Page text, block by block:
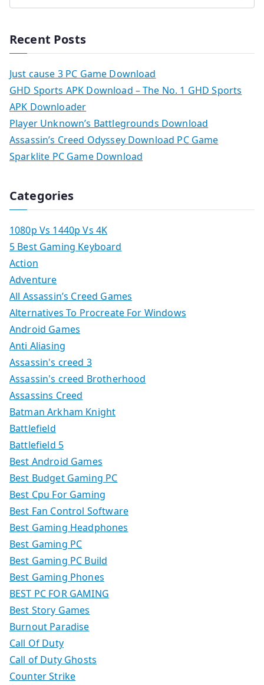
Recent Posts
Just cause 3 PC Game Download
GHD Sports APK Download – The No. 1 GHD Sports
APK Downloader
Player Unknown’s Battlegrounds Download
Assassin’s Creed Odyssey Download PC Game
Sparklite PC Game Download
Categories
1080p Vs 1440p Vs 4K
5 Best Gaming Keyboard
Action
Adventure
All Assassin’s Creed Games
Alternatives To Procreate For Windows
Android Games
Anti Aliasing
Assassin's creed 3
Assassin's creed Brotherhood
Assassins Creed
Batman Arkham Knight
Battlefield
Battlefield 5
Best Android Games
Best Budget Gaming PC
Best Cpu For Gaming
Best Fan Control Software
Best Gaming Headphones
Best Gaming PC
Best Gaming PC Build
Best Gaming Phones
BEST PC FOR GAMING
Best Story Games
Burnout Paradise
Call Of Duty
Call of Duty Ghosts
Counter Strike